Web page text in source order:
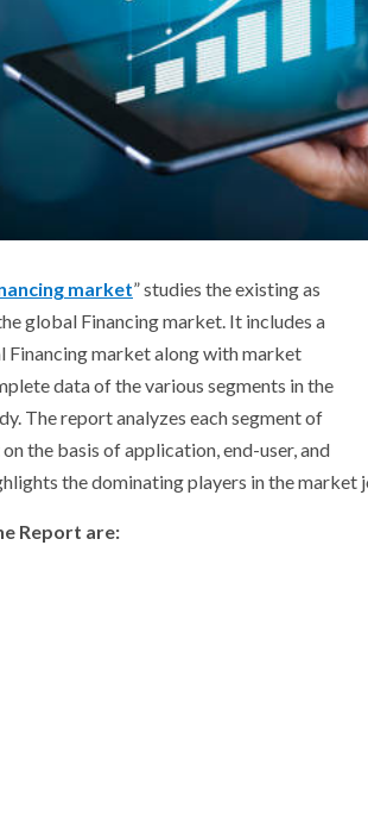
market” studies the existing as
global Financing market. It includes a
market along with market
data of the various segments in the
The report analyzes each segment of
the basis of application, end-user, and
the dominating players in the market
Report are: